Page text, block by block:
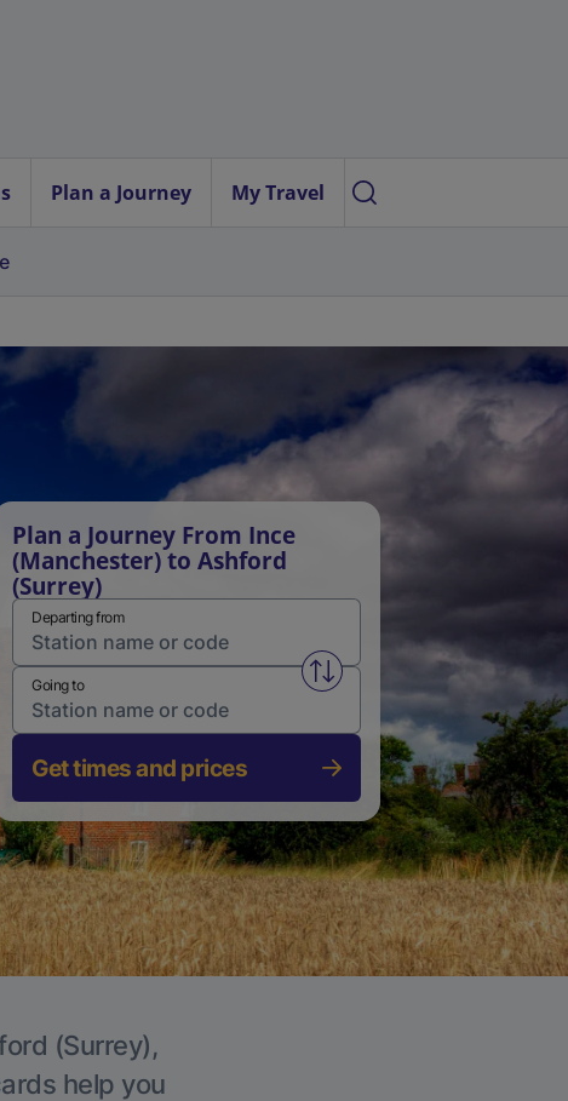
Plan a Journey My Travel
Plan a Journey From Ince
(Manchester) to Ashford
(Surrey)
Departing from
Swap from and to stations
Going to
Get times and prices
(Surrey),
help you